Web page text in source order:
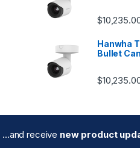
$
Hanwha
Bullet
$
...and receive new product